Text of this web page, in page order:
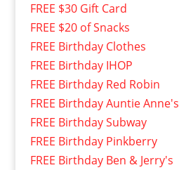
FREE $30 Gift Card
FREE $20 of Snacks
FREE Birthday Clothes
FREE Birthday IHOP
FREE Birthday Red Robin
FREE Birthday Auntie Anne's
FREE Birthday Subway
FREE Birthday Pinkberry
FREE Birthday Ben & Jerry's